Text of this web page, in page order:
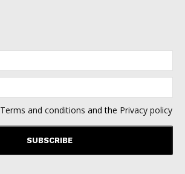
Terms and conditions and the Privacy policy